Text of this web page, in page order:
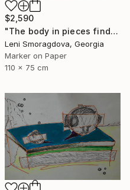
$2,590
"The body in pieces finds its unity in the image of the other" Drawing
Leni Smoragdova, Georgia
Marker on Paper
110 x 75 cm